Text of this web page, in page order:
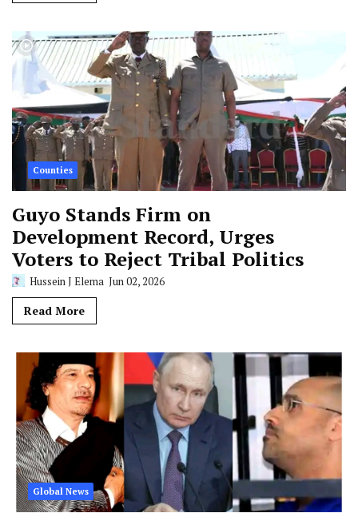
Counties
Guyo Stands Firm on
Development Record, Urges
Voters to Reject Tribal Politics
Hussein J Elema Jun 02, 2026
Read More
Global News